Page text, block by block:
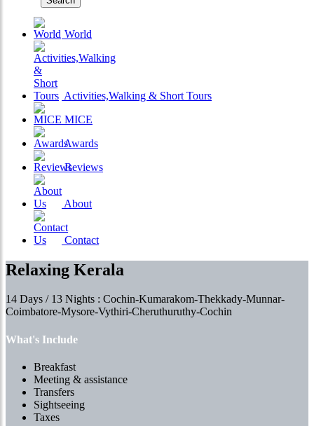
World
Activities,Walking & Short Tours
MICE
Awards
Reviews
About
Contact
Relaxing Kerala
14 Days / 13 Nights : Cochin-Kumarakom-Thekkady-Munnar-
Coimbatore-Mysore-Vythiri-Cheruthuruthy-Cochin
What's Include
Breakfast
Meeting & assistance
Transfers
Sightseeing
Taxes